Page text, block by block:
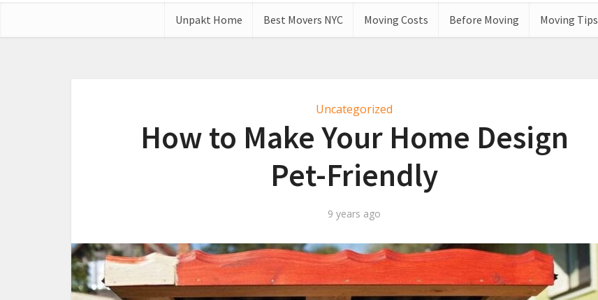
Unpakt Home Best Movers NYC Moving Costs Before Moving Moving Tips
Uncategorized
How to Make Your Home Design
Pet-Friendly
9 years ago